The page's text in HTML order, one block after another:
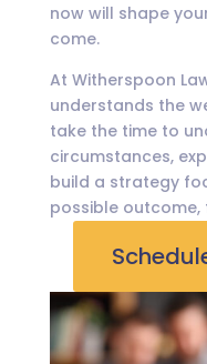
now will shape
come.
At Witherspoon
understands the
take the time to
circumstances,
build a strategy
possible